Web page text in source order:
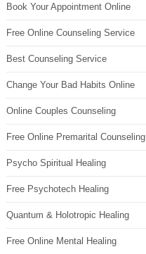
Book Your Appointment Online
Free Online Counseling Service
Best Counseling Service
Change Your Bad Habits Online
Online Couples Counseling
Free Online Premarital Counseling
Psycho Spiritual Healing
Free Psychotech Healing
Quantum & Holotropic Healing
Free Online Mental Healing